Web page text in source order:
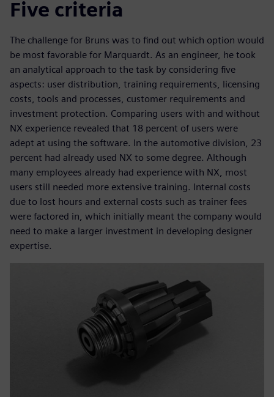
Five criteria
The challenge for Bruns was to find out which option would
be most favorable for Marquardt. As an engineer, he took
an analytical approach to the task by considering five
aspects: user distribution, training requirements, licensing
costs, tools and processes, customer requirements and
investment protection. Comparing users with and without
NX experience revealed that 18 percent of users were
adept at using the software. In the automotive division, 23
percent had already used NX to some degree. Although
many employees already had experience with NX, most
users still needed more extensive training. Internal costs
due to lost hours and external costs such as trainer fees
were factored in, which initially meant the company would
need to make a larger investment in developing designer
expertise.